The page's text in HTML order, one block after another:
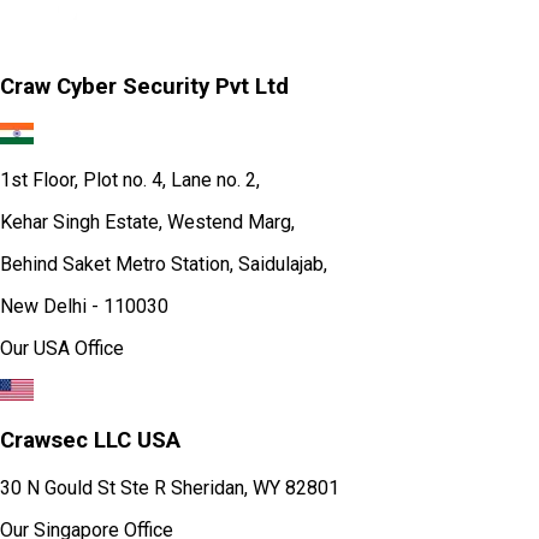
Craw Cyber Security Pvt Ltd
1st Floor, Plot no. 4, Lane no. 2,
Kehar Singh Estate, Westend Marg,
Behind Saket Metro Station, Saidulajab,
New Delhi - 110030
Our USA Office
Crawsec LLC USA
30 N Gould St Ste R Sheridan, WY 82801
Our Singapore Office